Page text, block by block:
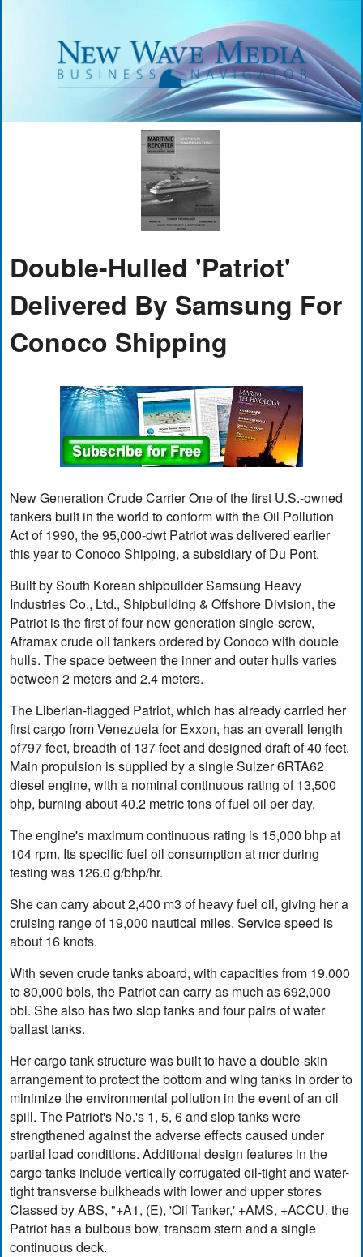
Double-Hulled 'Patriot'
Delivered By Samsung For
Conoco Shipping
New Generation Crude Carrier One of the first U.S.-owned
tankers built in the world to conform with the Oil Pollution
Act of 1990, the 95,000-dwt Patriot was delivered earlier
this year to Conoco Shipping, a subsidiary of Du Pont.
Built by South Korean shipbuilder Samsung Heavy
Industries Co., Ltd., Shipbuilding & Offshore Division, the
Patriot is the first of four new generation single-screw,
Aframax crude oil tankers ordered by Conoco with double
hulls. The space between the inner and outer hulls varies
between 2 meters and 2.4 meters.
The Liberian-flagged Patriot, which has already carried her
first cargo from Venezuela for Exxon, has an overall length
of797 feet, breadth of 137 feet and designed draft of 40 feet.
Main propulsion is supplied by a single Sulzer 6RTA62
diesel engine, with a nominal continuous rating of 13,500
bhp, burning about 40.2 metric tons of fuel oil per day.
The engine's maximum continuous rating is 15,000 bhp at
104 rpm. Its specific fuel oil consumption at mcr during
testing was 126.0 g/bhp/hr.
She can carry about 2,400 m3 of heavy fuel oil, giving her a
cruising range of 19,000 nautical miles. Service speed is
about 16 knots.
With seven crude tanks aboard, with capacities from 19,000
to 80,000 bbls, the Patriot can carry as much as 692,000
bbl. She also has two slop tanks and four pairs of water
ballast tanks.
Her cargo tank structure was built to have a double-skin
arrangement to protect the bottom and wing tanks in order to
minimize the environmental pollution in the event of an oil
spill. The Patriot's No.'s 1, 5, 6 and slop tanks were
strengthened against the adverse effects caused under
partial load conditions. Additional design features in the
cargo tanks include vertically corrugated oil-tight and water-
tight transverse bulkheads with lower and upper stores
Classed by ABS, "+A1, (E), 'Oil Tanker,' +AMS, +ACCU, the
Patriot has a bulbous bow, transom stern and a single
continuous deck.